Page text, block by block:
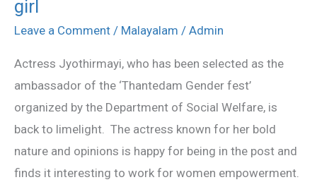
girl
Leave a Comment / Malayalam / Admin
Actress Jyothirmayi, who has been selected as the
ambassador of the ‘Thantedam Gender fest’
organized by the Department of Social Welfare, is
back to limelight. The actress known for her bold
nature and opinions is happy for being in the post and
finds it interesting to work for women empowerment.
happy
as
girl